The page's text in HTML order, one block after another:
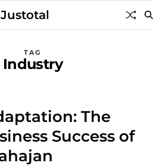
Justotal
TAG
Industry
The
Success of